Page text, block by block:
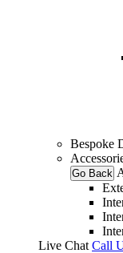
Bespoke
Go Back
Live Chat Call